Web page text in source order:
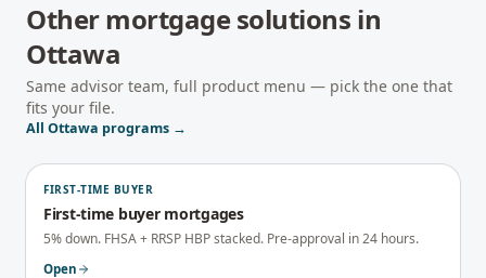
Other mortgage solutions in
Ottawa
Same advisor team, full product menu — pick the one that
fits your file.
All Ottawa programs →
FIRST-TIME BUYER
First-time buyer mortgages
5% down. FHSA + RRSP HBP stacked. Pre-approval in 24 hours.
Open